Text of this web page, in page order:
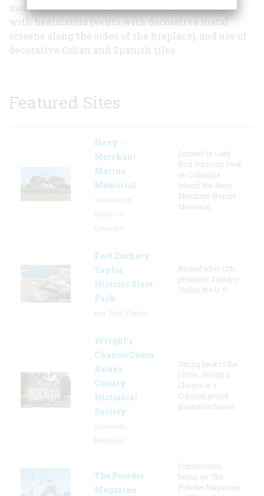
moldings, trim over and around doors, fireplaces
with heatolators (vents with decorative metal
screens along the sides of the fireplace), and use of
decorative Cuban and Spanish tiles.
Featured Sites
Navy –
Merchant
Marine
Memorial
Located in Lady
Bird Johnson Park
on Columbia
Island, the Navy-
Merchant Marine
Memorial
Fort Zachary
Taylor
Historic State
Park
Named after 12th
president Zachary
Taylor, the U. S.
Wright’s
Chance/Queen
Anne’s
County
Historical
Society
Dating back to the
1700s, Wright's
Chance is a
Colonial period
plantation house.
The Powder
Magazine
Construction
began on The
Powder Magazine